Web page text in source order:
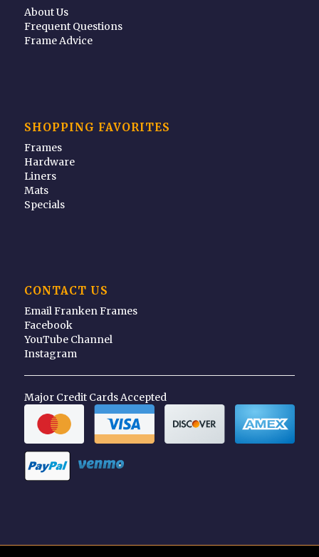
About Us
Frequent Questions
Frame Advice
SHOPPING FAVORITES
Frames
Hardware
Liners
Mats
Specials
CONTACT US
Email Franken Frames
Facebook
YouTube Channel
Instagram
Major Credit Cards Accepted